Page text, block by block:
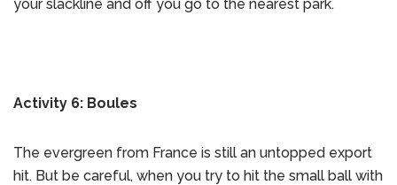
your slackline and off you go to the nearest park.
Activity 6: Boules
The evergreen from France is still an untopped export
hit. But be careful, when you try to hit the small ball with